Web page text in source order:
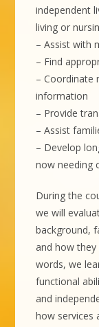
independent
living or
– Assist with
– Find
– Coordinate
information
– Provide
– Assist
– Develop
now needing
During the
we will
background,
and how
words, we
functional
and
how services